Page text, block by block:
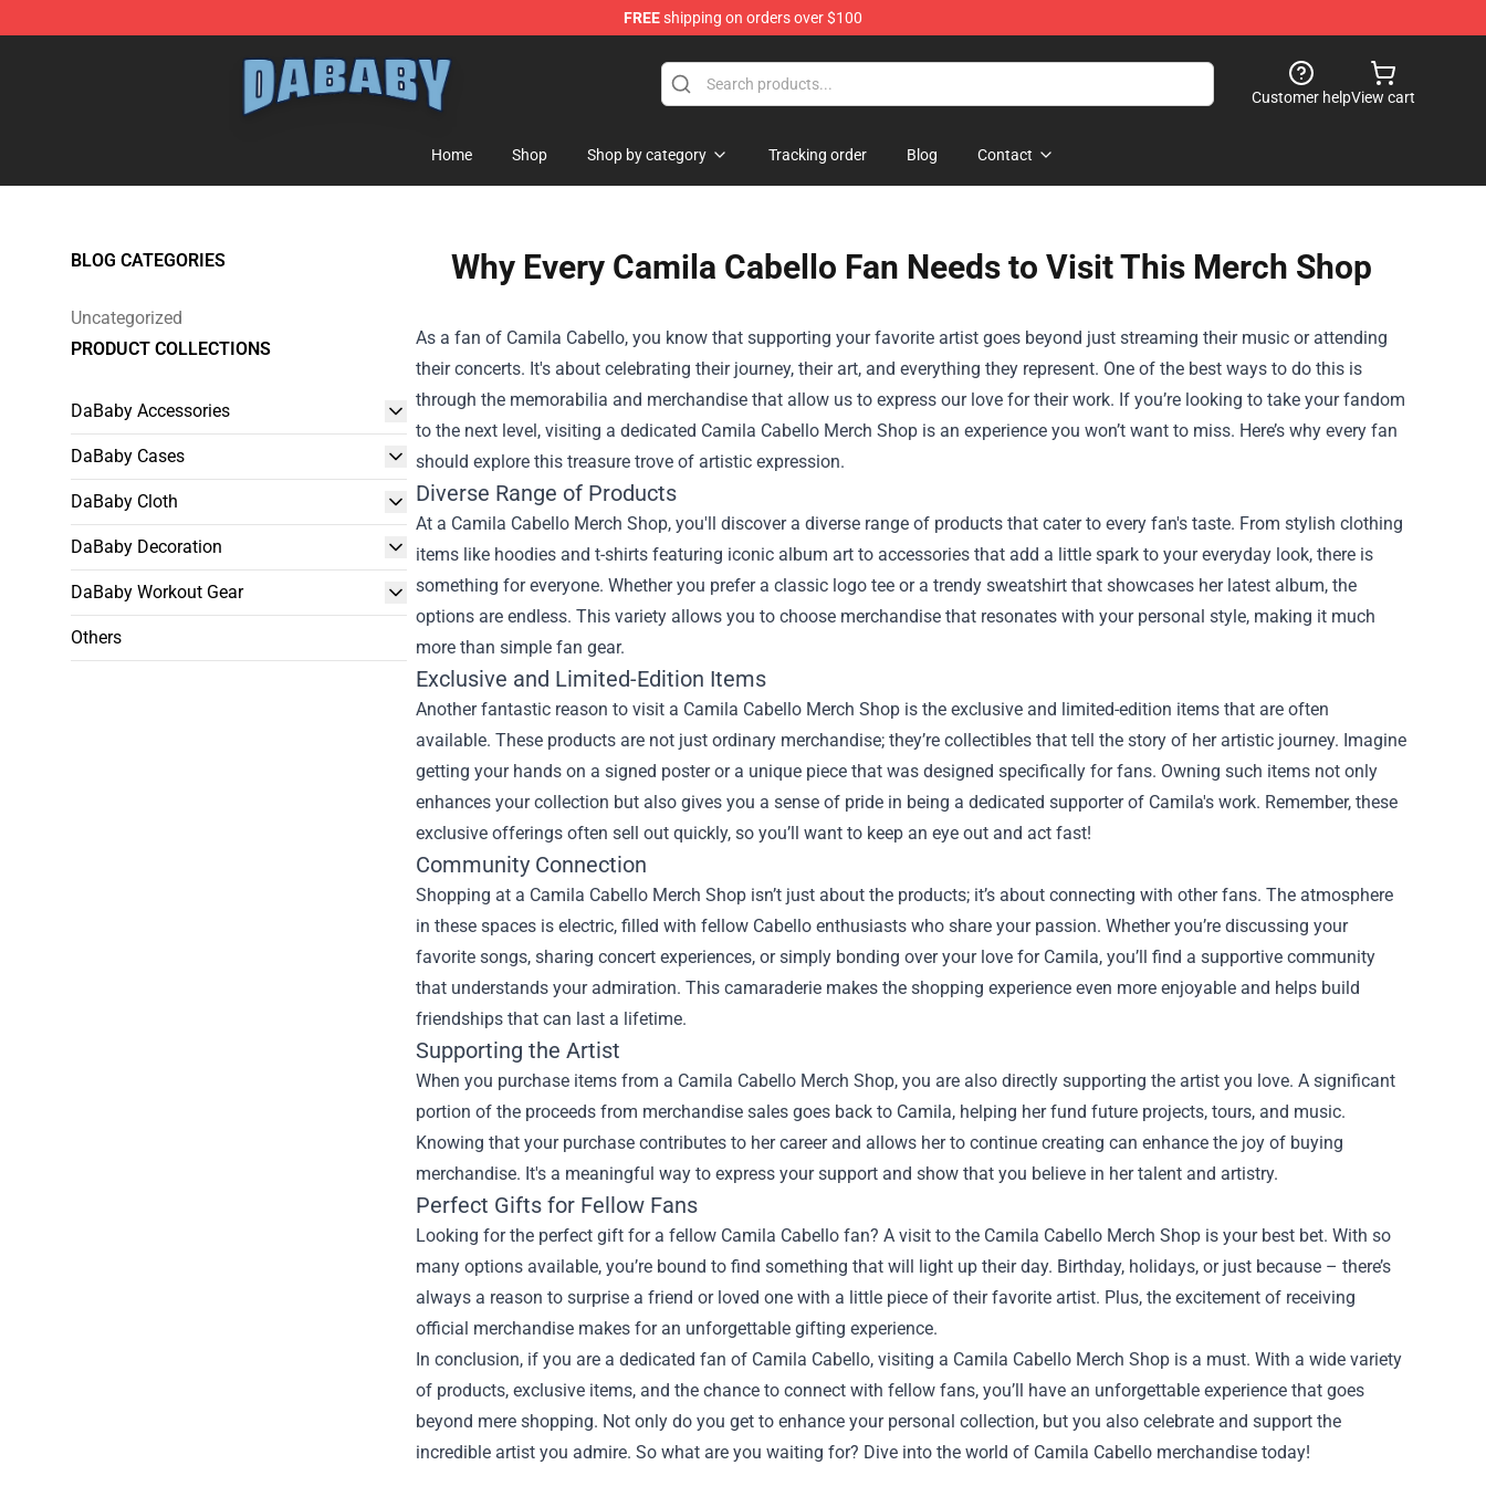
FREEshipping on orders over $100
Customer helpView cart
Home Shop Shop by category Tracking order Blog Contact
BLOG CATEGORIES
Uncategorized
PRODUCT COLLECTIONS
DaBaby Accessories
DaBaby Cases
DaBaby Cloth
DaBaby Decoration
DaBaby Workout Gear
Others
Why Every Camila Cabello Fan Needs to Visit This Merch Shop
As a fan of Camila Cabello, you know that supporting your favorite artist goes beyond just streaming their music or attending
their concerts. It's about celebrating their journey, their art, and everything they represent. One of the best ways to do this is
through the memorabilia and merchandise that allow us to express our love for their work. If you’re looking to take your fandom
to the next level, visiting a dedicated Camila Cabello Merch Shop is an experience you won’t want to miss. Here’s why every fan
should explore this treasure trove of artistic expression.
Diverse Range of Products
At a Camila Cabello Merch Shop, you'll discover a diverse range of products that cater to every fan's taste. From stylish clothing
items like hoodies and t-shirts featuring iconic album art to accessories that add a little spark to your everyday look, there is
something for everyone. Whether you prefer a classic logo tee or a trendy sweatshirt that showcases her latest album, the
options are endless. This variety allows you to choose merchandise that resonates with your personal style, making it much
more than simple fan gear.
Exclusive and Limited-Edition Items
Another fantastic reason to visit a Camila Cabello Merch Shop is the exclusive and limited-edition items that are often
available. These products are not just ordinary merchandise; they’re collectibles that tell the story of her artistic journey. Imagine
getting your hands on a signed poster or a unique piece that was designed specifically for fans. Owning such items not only
enhances your collection but also gives you a sense of pride in being a dedicated supporter of Camila's work. Remember, these
exclusive offerings often sell out quickly, so you’ll want to keep an eye out and act fast!
Community Connection
Shopping at a Camila Cabello Merch Shop isn’t just about the products; it’s about connecting with other fans. The atmosphere
in these spaces is electric, filled with fellow Cabello enthusiasts who share your passion. Whether you’re discussing your
favorite songs, sharing concert experiences, or simply bonding over your love for Camila, you’ll find a supportive community
that understands your admiration. This camaraderie makes the shopping experience even more enjoyable and helps build
friendships that can last a lifetime.
Supporting the Artist
When you purchase items from a Camila Cabello Merch Shop, you are also directly supporting the artist you love. A significant
portion of the proceeds from merchandise sales goes back to Camila, helping her fund future projects, tours, and music.
Knowing that your purchase contributes to her career and allows her to continue creating can enhance the joy of buying
merchandise. It's a meaningful way to express your support and show that you believe in her talent and artistry.
Perfect Gifts for Fellow Fans
Looking for the perfect gift for a fellow Camila Cabello fan? A visit to the Camila Cabello Merch Shop is your best bet. With so
many options available, you’re bound to find something that will light up their day. Birthday, holidays, or just because – there’s
always a reason to surprise a friend or loved one with a little piece of their favorite artist. Plus, the excitement of receiving
official merchandise makes for an unforgettable gifting experience.
In conclusion, if you are a dedicated fan of Camila Cabello, visiting a Camila Cabello Merch Shop is a must. With a wide variety
of products, exclusive items, and the chance to connect with fellow fans, you’ll have an unforgettable experience that goes
beyond mere shopping. Not only do you get to enhance your personal collection, but you also celebrate and support the
incredible artist you admire. So what are you waiting for? Dive into the world of Camila Cabello merchandise today!